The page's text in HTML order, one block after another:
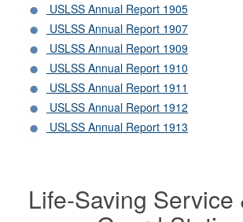
USLSS Annual Report 1905
USLSS Annual Report 1907
USLSS Annual Report 1909
USLSS Annual Report 1910
USLSS Annual Report 1911
USLSS Annual Report 1912
USLSS Annual Report 1913
Life-Saving Service